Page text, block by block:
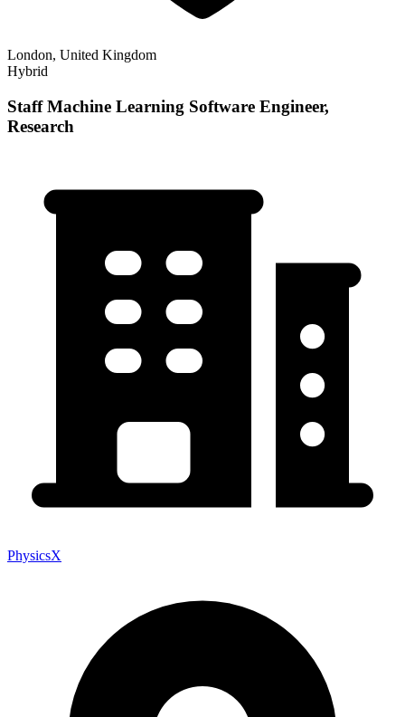
London, United Kingdom
Hybrid
Staff Machine Learning Software Engineer,
Research
PhysicsX